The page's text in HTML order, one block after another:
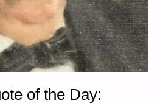
of the Day: